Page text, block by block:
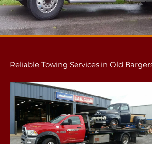
Reliable Towing Services in Old